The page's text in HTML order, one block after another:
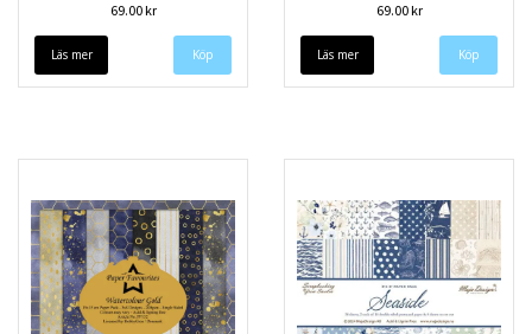
69.00 kr
Läs mer
69.00 kr
Läs mer